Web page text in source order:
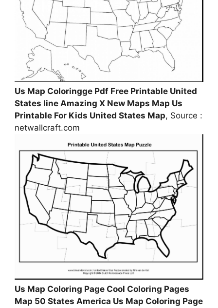
Us Map Coloringge Pdf Free Printable United
States line Amazing X New Maps Map Us
Printable For Kids United States Map, Source :
netwallcraft.com
Us Map Coloring Page Cool Coloring Pages
Map 50 States America Us Map Coloring Page